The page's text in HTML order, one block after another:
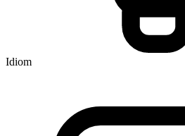
Idiom